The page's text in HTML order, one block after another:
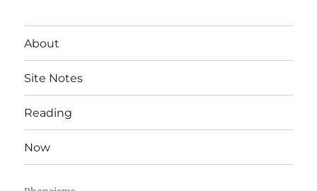
About
Site Notes
Reading
Now